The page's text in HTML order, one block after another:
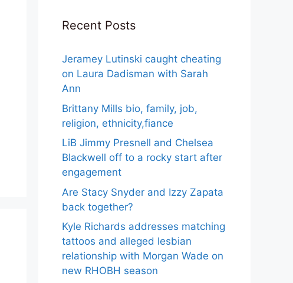
Recent Posts
Jeramey Lutinski caught cheating
on Laura Dadisman with Sarah
Ann
Brittany Mills bio, family, job,
religion, ethnicity,fiance
LiB Jimmy Presnell and Chelsea
Blackwell off to a rocky start after
engagement
Are Stacy Snyder and Izzy Zapata
back together?
Kyle Richards addresses matching
tattoos and alleged lesbian
relationship with Morgan Wade on
new RHOBH season